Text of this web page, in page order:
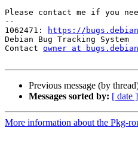
Please contact me if you
--
1062471:
https://
Debian Bug Tracking System
Contact owner at
Previous message (by
Messages sorted by: [ date ]
More information about the Pkg-